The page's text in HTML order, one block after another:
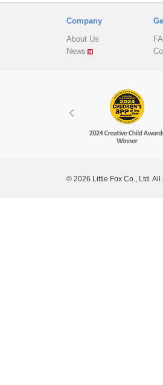
Company
About Us
News
© 2026 Little Fox Co., Ltd. All